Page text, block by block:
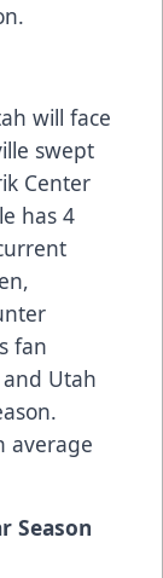
will face
swept
Center
has 4
fan
and Utah
average
Season